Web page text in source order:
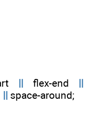
flex-end
space-around;